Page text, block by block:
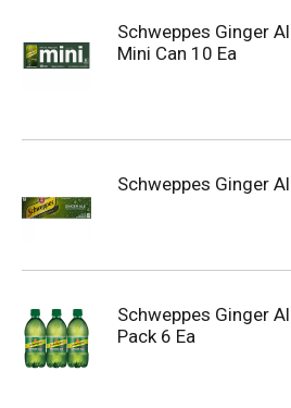
Schweppes Ginger
Mini Can 10 Ea
Schweppes Ginger
Schweppes Ginger
Pack 6 Ea